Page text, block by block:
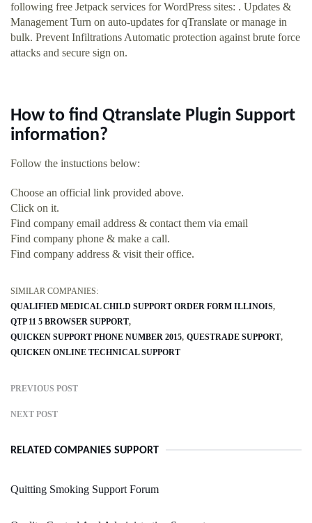
following free Jetpack services for WordPress sites: . Updates &
Management Turn on auto-updates for qTranslate or manage in
bulk. Prevent Infiltrations Automatic protection against brute force
attacks and secure sign on.
How to find Qtranslate Plugin Support
information?
Follow the instuctions below:
Choose an official link provided above.
Click on it.
Find company email address & contact them via email
Find company phone & make a call.
Find company address & visit their office.
SIMILAR COMPANIES:
QUALIFIED MEDICAL CHILD SUPPORT ORDER FORM ILLINOIS
QTP 11 5 BROWSER SUPPORT
QUICKEN SUPPORT PHONE NUMBER 2015 QUESTRADE SUPPORT
QUICKEN ONLINE TECHNICAL SUPPORT
PREVIOUS POST
NEXT POST
RELATED COMPANIES SUPPORT
Quitting Smoking Support Forum